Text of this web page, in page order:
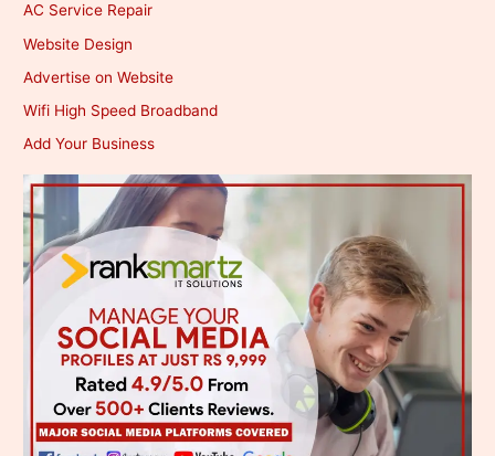
AC Service Repair
Website Design
Advertise on Website
Wifi High Speed Broadband
Add Your Business